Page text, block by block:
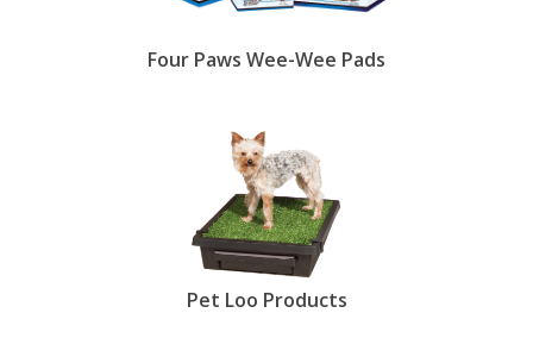
Four Paws Wee-Wee Pads
Pet Loo Products